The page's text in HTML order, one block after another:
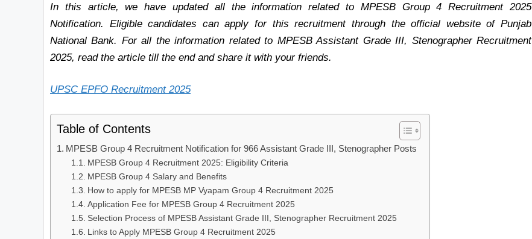
In this article, we have updated all the information related to MPESB Group 4 Recruitment 2025
Notification. Eligible candidates can apply for this recruitment through the official website of Punjab
National Bank. For all the information related to MPESB Assistant Grade III, Stenographer Recruitment
2025, read the article till the end and share it with your friends.
UPSC EPFO Recruitment 2025
Table of Contents
MPESB Group 4 Recruitment Notification for 966 Assistant Grade III, Stenographer Posts
MPESB Group 4 Recruitment 2025: Eligibility Criteria
MPESB Group 4 Salary and Benefits
How to apply for MPESB MP Vyapam Group 4 Recruitment 2025
Application Fee for MPESB Group 4 Recruitment 2025
Selection Process of MPESB Assistant Grade III, Stenographer Recruitment 2025
Links to Apply MPESB Group 4 Recruitment 2025